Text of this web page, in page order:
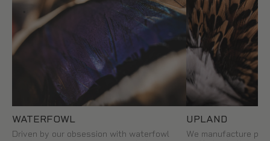
WATERFOWL
Driven by our obsession with waterfowl
UPLAND
We manufacture